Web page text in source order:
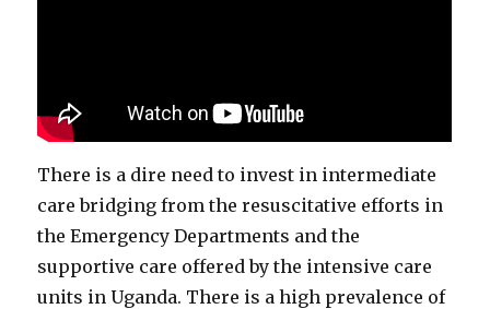
There is a dire need to invest in intermediate
care bridging from the resuscitative efforts in
the Emergency Departments and the
supportive care offered by the intensive care
units in Uganda. There is a high prevalence of